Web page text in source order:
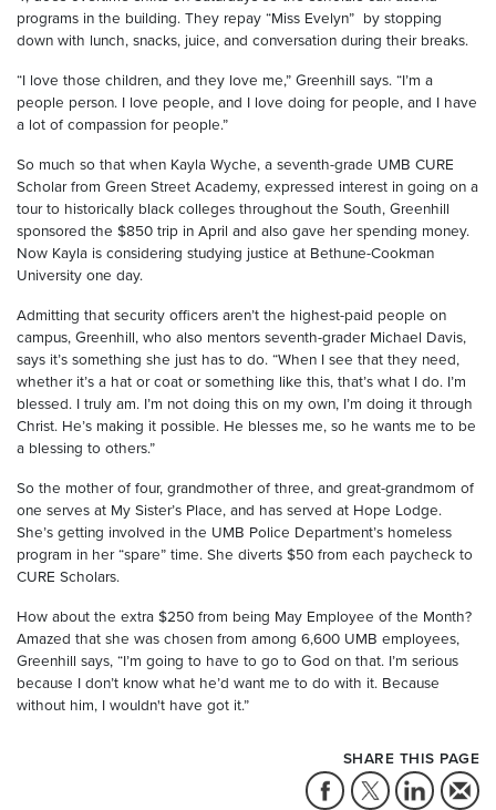
programs in the building. They repay “Miss Evelyn” by stopping
down with lunch, snacks, juice, and conversation during their breaks.
“I love those children, and they love me,” Greenhill says. “I’m a
people person. I love people, and I love doing for people, and I have
a lot of compassion for people.”
So much so that when Kayla Wyche, a seventh-grade UMB CURE
Scholar from Green Street Academy, expressed interest in going on a
tour to historically black colleges throughout the South, Greenhill
sponsored the $850 trip in April and also gave her spending money.
Now Kayla is considering studying justice at Bethune-Cookman
University one day.
Admitting that security officers aren’t the highest-paid people on
campus, Greenhill, who also mentors seventh-grader Michael Davis,
says it’s something she just has to do. “When I see that they need,
whether it’s a hat or coat or something like this, that’s what I do. I’m
blessed. I truly am. I’m not doing this on my own, I’m doing it through
Christ. He’s making it possible. He blesses me, so he wants me to be
a blessing to others.”
So the mother of four, grandmother of three, and great-grandmom of
one serves at My Sister’s Place, and has served at Hope Lodge.
She’s getting involved in the UMB Police Department’s homeless
program in her “spare” time. She diverts $50 from each paycheck to
CURE Scholars.
How about the extra $250 from being May Employee of the Month?
Amazed that she was chosen from among 6,600 UMB employees,
Greenhill says, “I’m going to have to go to God on that. I’m serious
because I don’t know what he’d want me to do with it. Because
without him, I wouldn't have got it.”
SHARE THIS PAGE